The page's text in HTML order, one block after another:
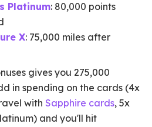
Platinum: 80,000 points
X: 75,000 miles after
gives you 275,000
in spending on the cards (4x
with Sapphire cards, 5x
and you'll hit